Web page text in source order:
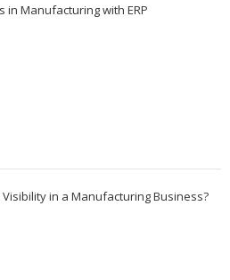
in Manufacturing with ERP
in a Manufacturing Business?